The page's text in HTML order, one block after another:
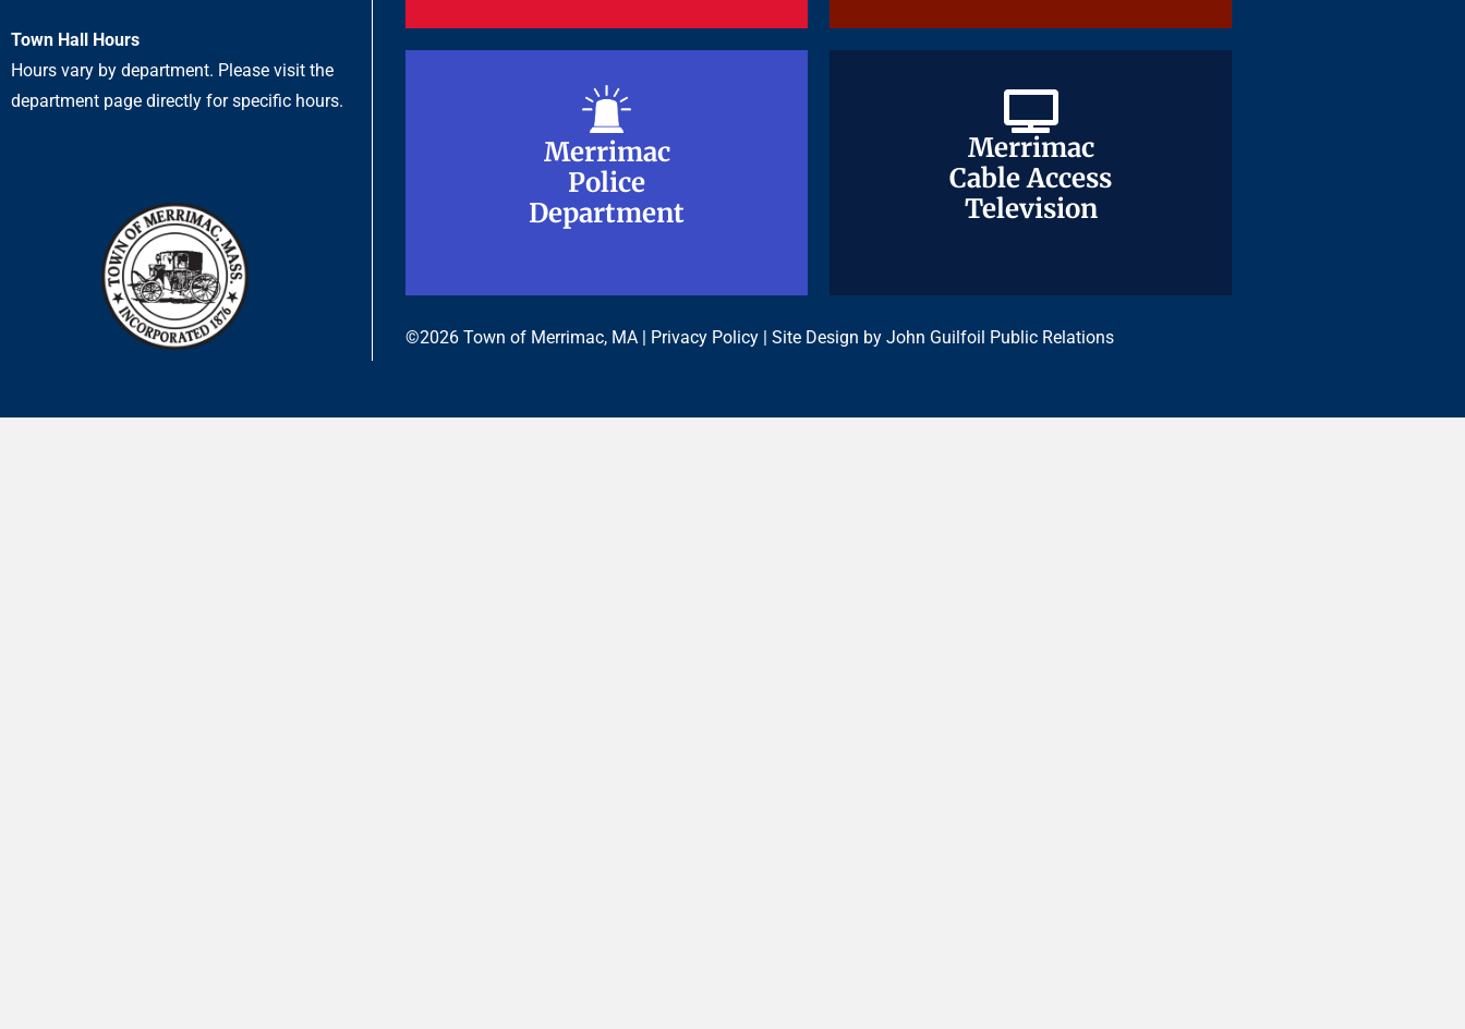
Town Hall Hours
Hours vary by department. Please visit the
department page directly for specific hours.
Merrimac
Police
Department
Merrimac
Police
Department
Merrimac
Cable Access
Television
Merrimac
Cable Access
Television
©2026 Town of Merrimac, MA | Privacy Policy | Site Design by John Guilfoil Public Relations